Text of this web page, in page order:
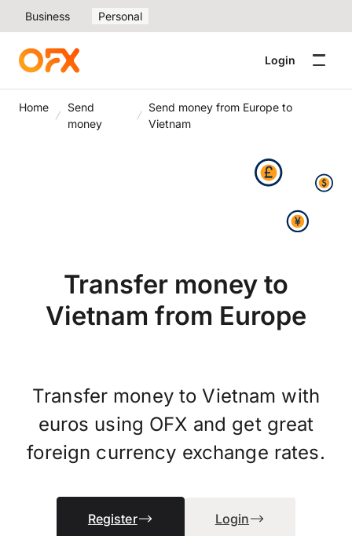
Business Personal
Login
Home
Send
money
Send money from Europe to
Vietnam
Transfer money to
Vietnam from Europe
Transfer money to Vietnam with
euros using OFX and get great
foreign currency exchange rates.
Register Login